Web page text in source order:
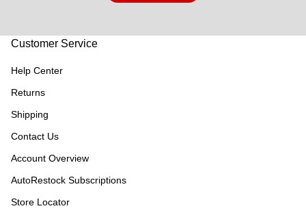
Customer Service
Help Center
Returns
Shipping
Contact Us
Account Overview
AutoRestock Subscriptions
Store Locator